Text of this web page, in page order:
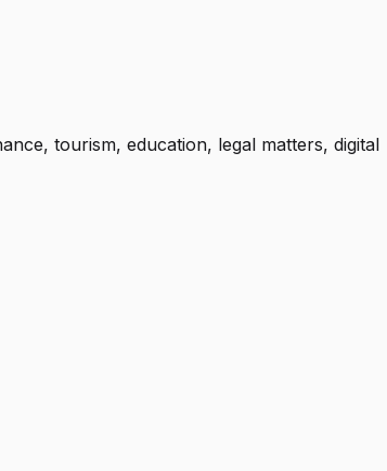
tourism, education, legal matters, digital